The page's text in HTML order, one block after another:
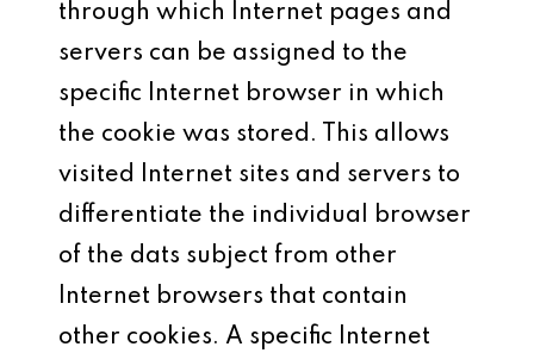
through which Internet pages and
servers can be assigned to the
specific Internet browser in which
the cookie was stored. This allows
visited Internet sites and servers to
differentiate the individual browser
of the dats subject from other
Internet browsers that contain
other cookies. A specific Internet